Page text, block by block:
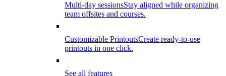
Multi-day sessionsStay aligned while organizing
team offsites and courses.
Customizable PrintoutsCreate ready-to-use
printouts in one click.
See all features